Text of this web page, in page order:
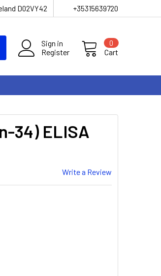
D02VY42 +35315639720
Sign in
Register
Cart
0
34) ELISA
Write a Review